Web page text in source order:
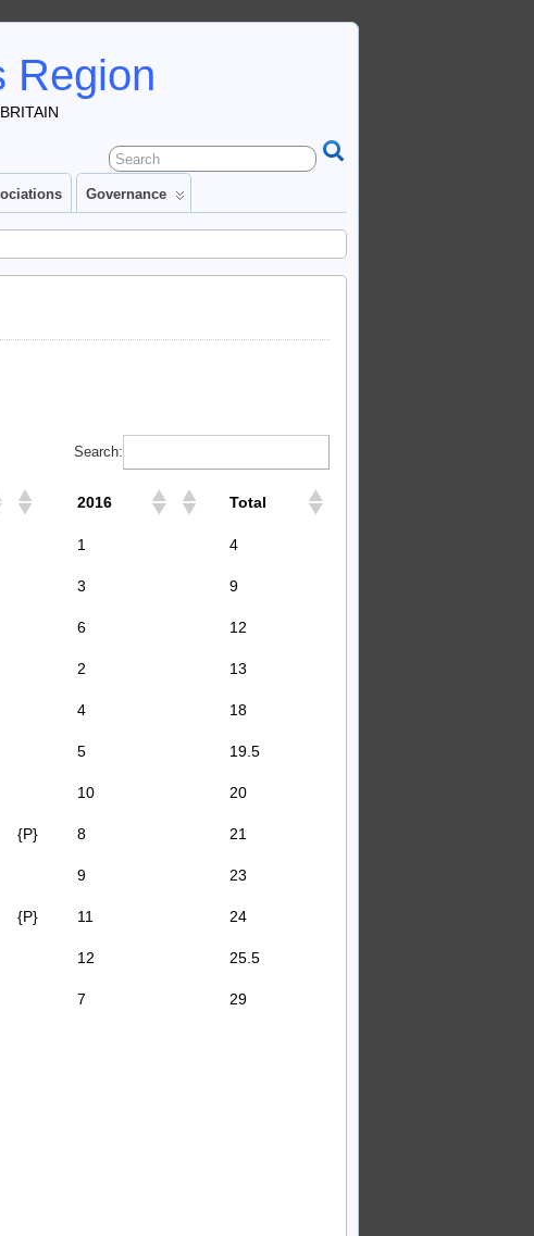
Region
Governance
Search:
2016 Total
1 4
3 9
6 12
2 13
4 18
5 19.5
10 20
{P} 8 21
9 23
{P} 11 24
12 25.5
7 29